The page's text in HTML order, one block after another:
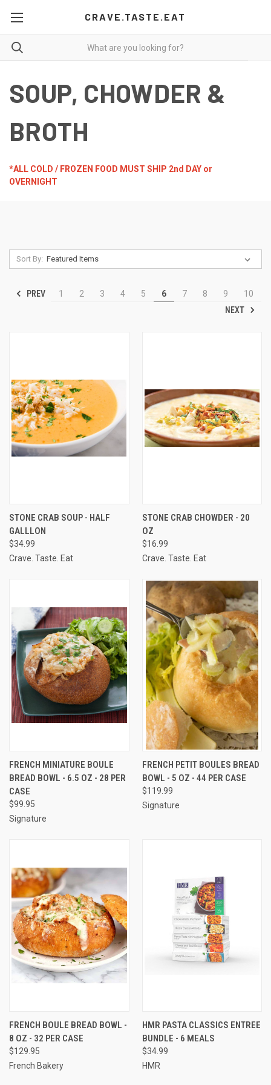
CRAVE.TASTE.EAT
SOUP, CHOWDER &
BROTH
*ALL COLD / FROZEN FOOD MUST SHIP 2nd DAY or
OVERNIGHT
Sort By:
PREV 1 2 3 4 5 6 7 8 9
10
NEXT
STONE CRAB SOUP - HALF
GALLLON
$34.99
Crave. Taste. Eat
STONE CRAB CHOWDER - 20
OZ
$16.99
Crave. Taste. Eat
FRENCH MINIATURE BOULE
BREAD BOWL - 6.5 OZ - 28 PER
CASE
$99.95
Signature
FRENCH PETIT BOULES BREAD
BOWL - 5 OZ - 44 PER CASE
$119.99
Signature
FRENCH BOULE BREAD BOWL -
8 OZ - 32 PER CASE
$129.95
French Bakery
HMR PASTA CLASSICS ENTREE
BUNDLE - 6 MEALS
$34.99
HMR